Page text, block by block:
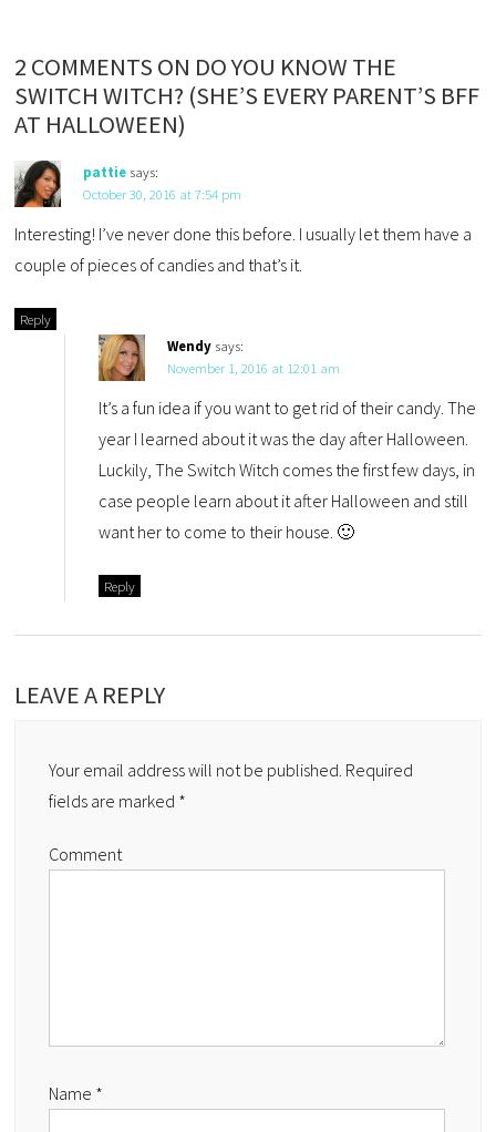
2 COMMENTS ON DO YOU KNOW THE
SWITCH WITCH? (SHE’S EVERY PARENT’S BFF
AT HALLOWEEN)
pattie says:
October 30, 2016 at 7:54 pm
Interesting! I’ve never done this before. I usually let them have a
couple of pieces of candies and that’s it.
Reply
Wendy says:
November 1, 2016 at 12:01 am
It’s a fun idea if you want to get rid of their candy. The
year I learned about it was the day after Halloween.
Luckily, The Switch Witch comes the first few days, in
case people learn about it after Halloween and still
want her to come to their house. 🙂
Reply
LEAVE A REPLY
Your email address will not be published. Required
fields are marked *
Comment
Name *